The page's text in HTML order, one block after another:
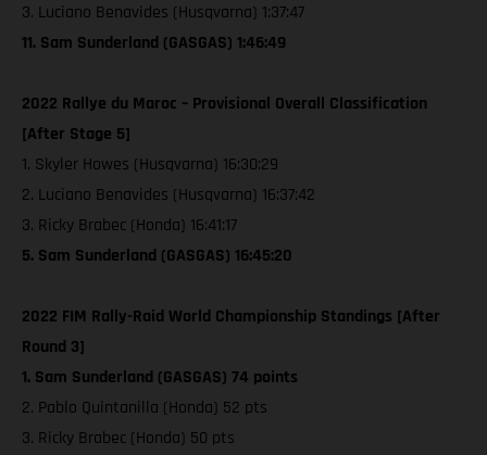
3. Luciano Benavides (Husqvarna) 1:37:47
11. Sam Sunderland (GASGAS) 1:46:49
2022 Rallye du Maroc – Provisional Overall Classification
[After Stage 5]
1. Skyler Howes (Husqvarna) 16:30:29
2. Luciano Benavides (Husqvarna) 16:37:42
3. Ricky Brabec (Honda) 16:41:17
5. Sam Sunderland (GASGAS) 16:45:20
2022 FIM Rally-Raid World Championship Standings [After
Round 3]
1. Sam Sunderland (GASGAS) 74 points
2. Pablo Quintanilla (Honda) 52 pts
3. Ricky Brabec (Honda) 50 pts